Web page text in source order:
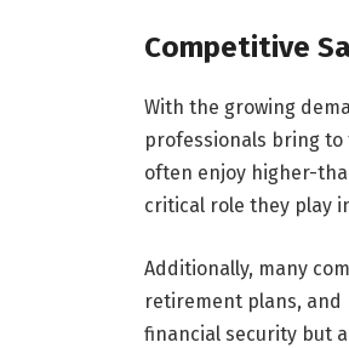
Competitive
With the growing
professionals bring
often enjoy higher-
critical role they play
Additionally, many
retirement plans, and
financial security but